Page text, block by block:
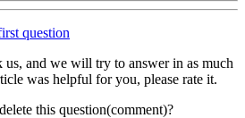
question
us, and we will try to answer in as much
was helpful for you, please rate it.
this question(comment)?